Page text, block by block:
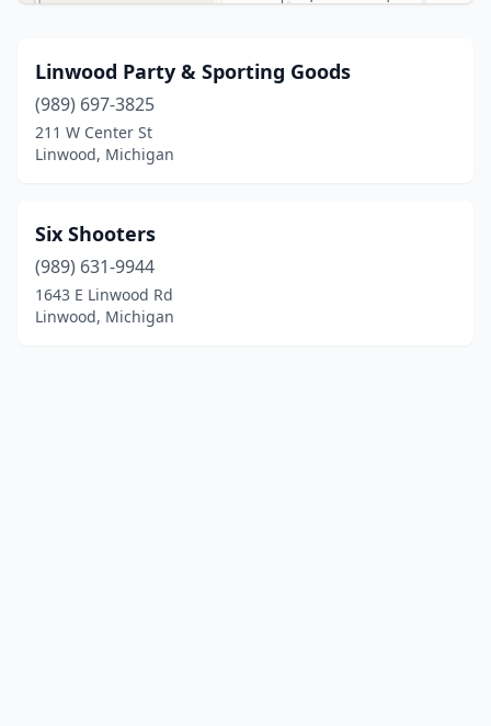
Linwood Party & Sporting Goods
(989) 697-3825
211 W Center St
Linwood, Michigan
Six Shooters
(989) 631-9944
1643 E Linwood Rd
Linwood, Michigan